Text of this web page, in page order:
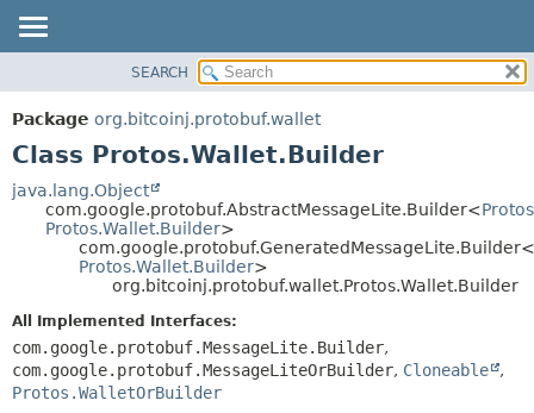
PACKAGE
CLASS
DEPRECATED
METHOD
DETAIL:
FIELD
METHOD
SEARCH
Package org.bitcoinj.protobuf.wallet
Class Protos.Wallet.Builder
java.lang.Object
com.google.protobuf.AbstractMessageLite.Builder<
Protos.Wallet.Builder>
com.google.protobuf.GeneratedMessageLite.Builder<
Protos.Wallet.Builder>
org.bitcoinj.protobuf.wallet.Protos.Wallet.Builder
All Implemented Interfaces:
com.google.protobuf.MessageLite.Builder,
com.google.protobuf.MessageLiteOrBuilder, Cloneable
,
Protos.WalletOrBuilder